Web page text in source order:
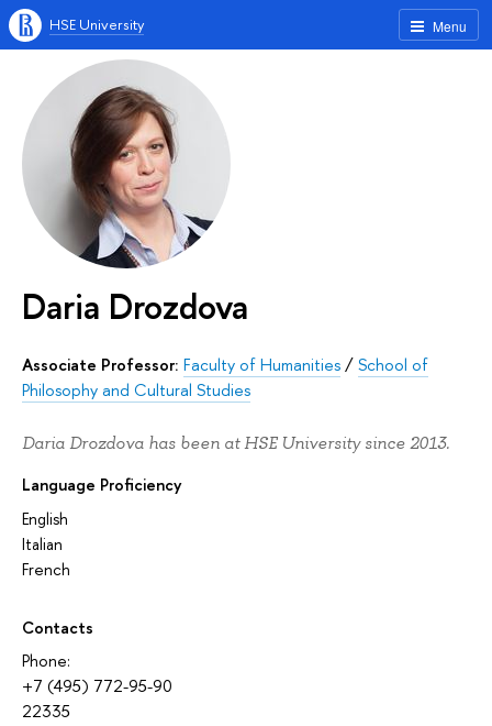
Menu
HSE University
Daria Drozdova
Associate Professor: Faculty of Humanities/School of
Philosophy and Cultural Studies
Daria Drozdova has been at HSE University since 2013.
Language Proficiency
English
Italian
French
Contacts
Phone:
+7 (495) 772-95-90
22335